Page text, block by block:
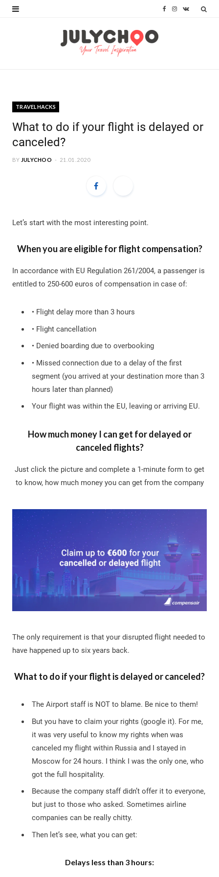
k
I
a
V
TRAVELHACKS
What to do if your flight is delayed or
canceled?
BY JULYCHOO 21.01.2020
Let’s start with the most interesting point.
When you are eligible for flight compensation?
In accordance with EU Regulation 261/2004, a passenger is
entitled to 250-600 euros of compensation in case of:
• Flight delay more than 3 hours
• Flight cancellation
• Denied boarding due to overbooking
• Missed connection due to a delay of the first
segment (you arrived at your destination more than 3
hours later than planned)
Your flight was within the EU, leaving or arriving EU.
How much money I can get for delayed or
canceled flights?
Just click the picture and complete a 1-minute form to get
to know, how much money you can get from the company
The only requirement is that your disrupted flight needed to
have happened up to six years back.
What to do if your flight is delayed or canceled?
The Airport staff is NOT to blame. Be nice to them!
But you have to claim your rights (google it). For me,
it was very useful to know my rights when was
canceled my flight within Russia and I stayed in
Moscow for 24 hours. I think I was the only one, who
got the full hospitality.
Because the company staff didn’t offer it to everyone,
but just to those who asked. Sometimes airline
companies can be really chitty.
Then let’s see, what you can get:
Delays less than 3 hours: